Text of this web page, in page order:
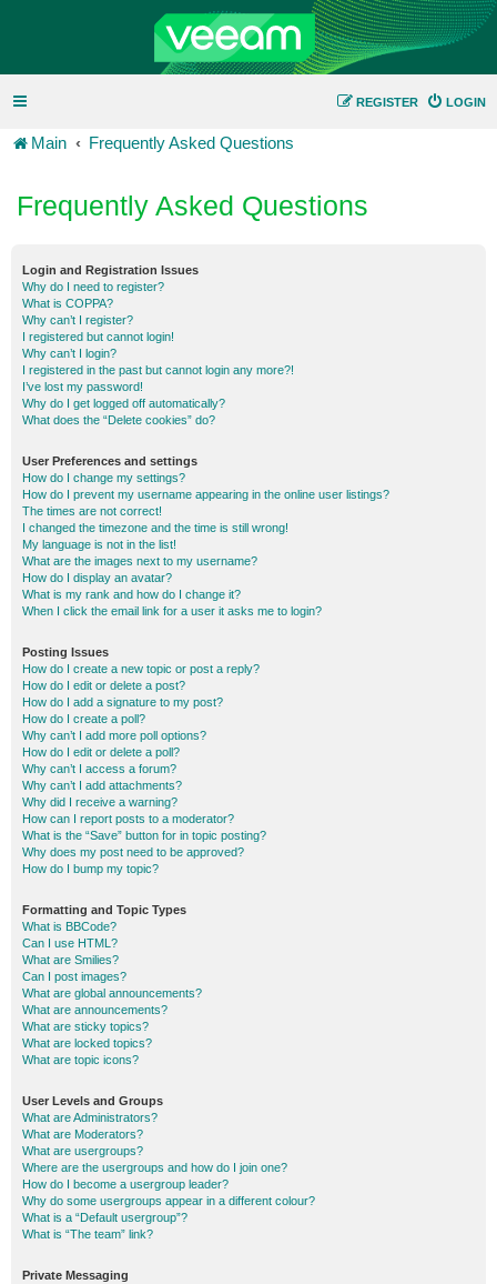
LOGIN
REGISTER
Main Frequently Asked Questions
Frequently Asked Questions
Login and Registration Issues
Why do I need to register?
What is COPPA?
Why can’t I register?
I registered but cannot login!
Why can’t I login?
I registered in the past but cannot login any more?!
I’ve lost my password!
Why do I get logged off automatically?
What does the “Delete cookies” do?
User Preferences and settings
How do I change my settings?
How do I prevent my username appearing in the online user listings?
The times are not correct!
I changed the timezone and the time is still wrong!
My language is not in the list!
What are the images next to my username?
How do I display an avatar?
What is my rank and how do I change it?
When I click the email link for a user it asks me to login?
Posting Issues
How do I create a new topic or post a reply?
How do I edit or delete a post?
How do I add a signature to my post?
How do I create a poll?
Why can’t I add more poll options?
How do I edit or delete a poll?
Why can’t I access a forum?
Why can’t I add attachments?
Why did I receive a warning?
How can I report posts to a moderator?
What is the “Save” button for in topic posting?
Why does my post need to be approved?
How do I bump my topic?
Formatting and Topic Types
What is BBCode?
Can I use HTML?
What are Smilies?
Can I post images?
What are global announcements?
What are announcements?
What are sticky topics?
What are locked topics?
What are topic icons?
User Levels and Groups
What are Administrators?
What are Moderators?
What are usergroups?
Where are the usergroups and how do I join one?
How do I become a usergroup leader?
Why do some usergroups appear in a different colour?
What is a “Default usergroup”?
What is “The team” link?
Private Messaging